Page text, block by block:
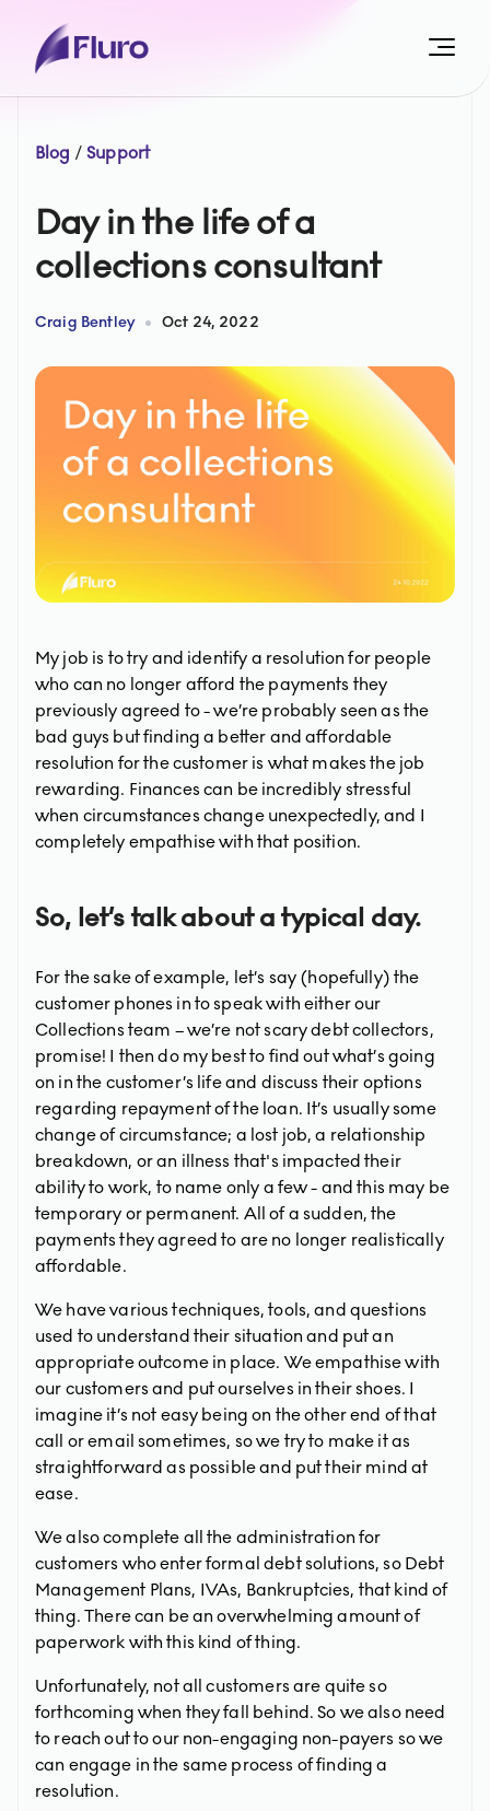
Blog / Support
Day in the life of a
collections consultant
Craig Bentley Oct 24, 2022
My job is to try and identify a resolution for people
who can no longer afford the payments they
previously agreed to - we’re probably seen as the
bad guys but finding a better and affordable
resolution for the customer is what makes the job
rewarding. Finances can be incredibly stressful
when circumstances change unexpectedly, and I
completely empathise with that position.
So, let’s talk about a typical day.
For the sake of example, let’s say (hopefully) the
customer phones in to speak with either our
Collections team – we’re not scary debt collectors,
promise! I then do my best to find out what’s going
on in the customer’s life and discuss their options
regarding repayment of the loan. It’s usually some
change of circumstance; a lost job, a relationship
breakdown, or an illness that's impacted their
ability to work, to name only a few - and this may be
temporary or permanent. All of a sudden, the
payments they agreed to are no longer realistically
affordable.
We have various techniques, tools, and questions
used to understand their situation and put an
appropriate outcome in place. We empathise with
our customers and put ourselves in their shoes. I
imagine it’s not easy being on the other end of that
call or email sometimes, so we try to make it as
straightforward as possible and put their mind at
ease.
We also complete all the administration for
customers who enter formal debt solutions, so Debt
Management Plans, IVAs, Bankruptcies, that kind of
thing. There can be an overwhelming amount of
paperwork with this kind of thing.
Unfortunately, not all customers are quite so
forthcoming when they fall behind. So we also need
to reach out to our non-engaging non-payers so we
can engage in the same process of finding a
resolution.